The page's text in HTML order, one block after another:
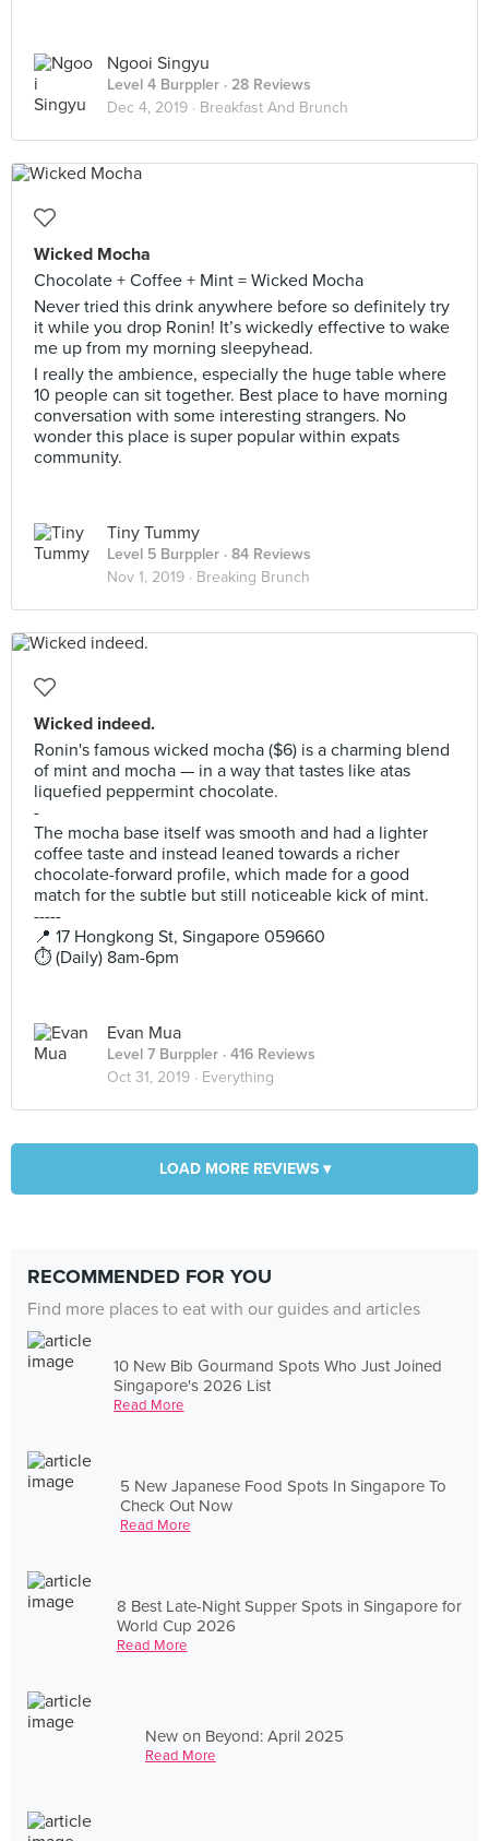
Ngooi Singyu
Level 4 Burppler · 28 Reviews
Dec 4, 2019 · Breakfast And Brunch
Wicked Mocha
Chocolate + Coffee + Mint = Wicked Mocha
Never tried this drink anywhere before so definitely try
it while you drop Ronin! It’s wickedly effective to wake
me up from my morning sleepyhead.
I really the ambience, especially the huge table where
10 people can sit together. Best place to have morning
conversation with some interesting strangers. No
wonder this place is super popular within expats
community.
Tiny Tummy
Level 5 Burppler · 84 Reviews
Nov 1, 2019 · Breaking Brunch
Wicked indeed.
Ronin's famous wicked mocha ($6) is a charming blend
of mint and mocha — in a way that tastes like atas
liquefied peppermint chocolate.
-
The mocha base itself was smooth and had a lighter
coffee taste and instead leaned towards a richer
chocolate-forward profile, which made for a good
match for the subtle but still noticeable kick of mint.
-----
📍 17 Hongkong St, Singapore 059660
⏱️ (Daily) 8am-6pm
Evan Mua
Level 7 Burppler · 416 Reviews
Oct 31, 2019 · Everything
LOAD MORE REVIEWS ▾
RECOMMENDED FOR YOU
Find more places to eat with our guides and articles
10 New Bib Gourmand Spots Who Just Joined
Singapore's 2026 List
Read More
5 New Japanese Food Spots In Singapore To
Check Out Now
Read More
8 Best Late-Night Supper Spots in Singapore for
World Cup 2026
Read More
New on Beyond: April 2025
Read More